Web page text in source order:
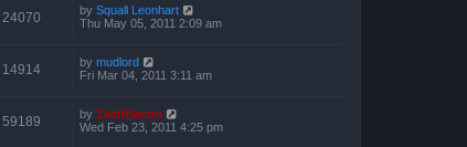
24070 by Squall Leonhart
Thu May 05, 2011 2:09 am
14914 by mudlord
Fri Mar 04, 2011 3:11 am
59189 by ZachBacon
Wed Feb 23, 2011 4:25 pm